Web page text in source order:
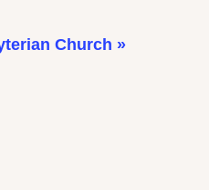
Church »